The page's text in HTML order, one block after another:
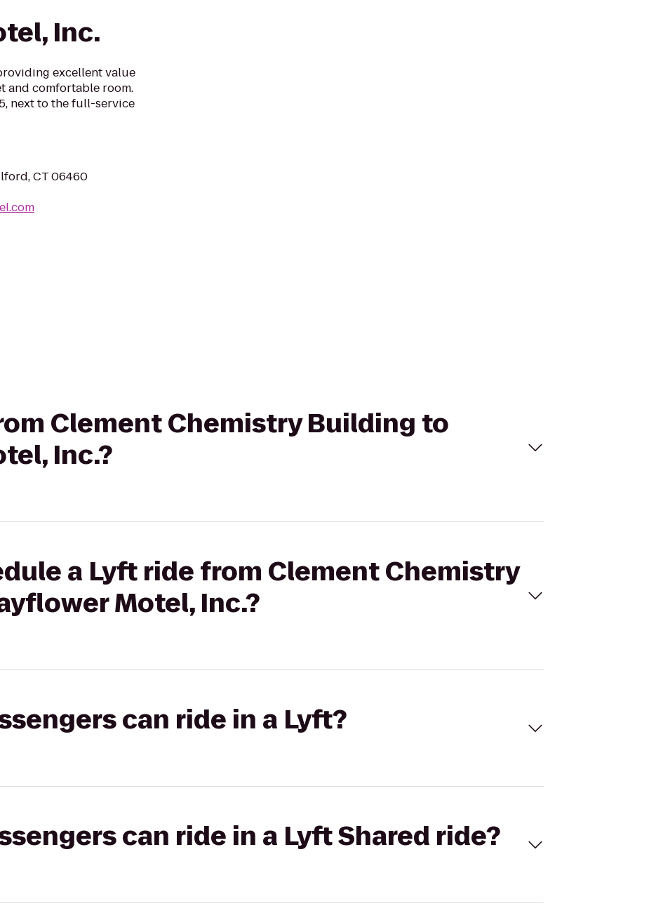
Inc.
excellent value
and comfortable room.
next to the full-service
CT 06460
Clement Chemistry Building to
Inc.?
a Lyft ride from Clement Chemistry
Motel, Inc.?
can ride in a Lyft?
can ride in a Lyft Shared ride?